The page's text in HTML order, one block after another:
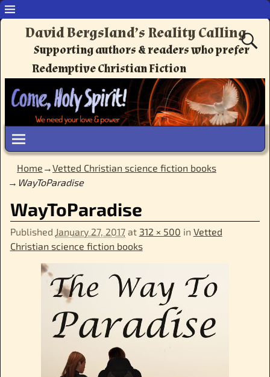
David Bergsland’s Reality Calling
Supporting authors & readers who prefer
Redemptive Christian Fiction
Home →Vetted Christian science fiction books
→ WayToParadise
WayToParadise
Published January 27, 2017at 312 × 500 in Vetted
Christian science fiction books